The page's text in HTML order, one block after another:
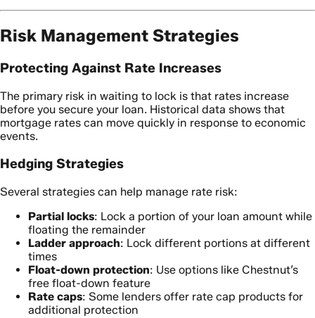
Risk Management Strategies
Protecting Against Rate Increases
The primary risk in waiting to lock is that rates increase
before you secure your loan. Historical data shows that
mortgage rates can move quickly in response to economic
events.
Hedging Strategies
Several strategies can help manage rate risk:
Partial locks: Lock a portion of your loan amount while
floating the remainder
Ladder approach: Lock different portions at different
times
Float-down protection: Use options like Chestnut’s
free float-down feature
Rate caps: Some lenders offer rate cap products for
additional protection